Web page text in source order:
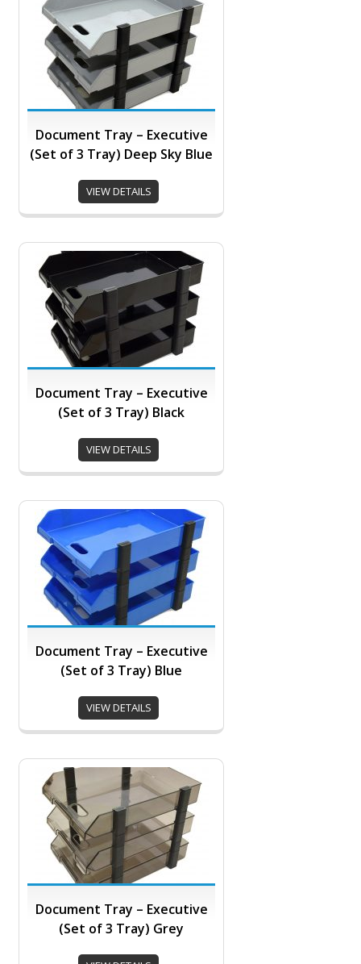
Document Tray – Executive
(Set of 3 Tray) Deep Sky Blue
VIEW DETAILS
Document Tray – Executive
(Set of 3 Tray) Black
VIEW DETAILS
Document Tray – Executive
(Set of 3 Tray) Blue
VIEW DETAILS
Document Tray – Executive
(Set of 3 Tray) Grey